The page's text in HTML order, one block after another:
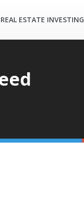
REAL ESTATE INVESTING